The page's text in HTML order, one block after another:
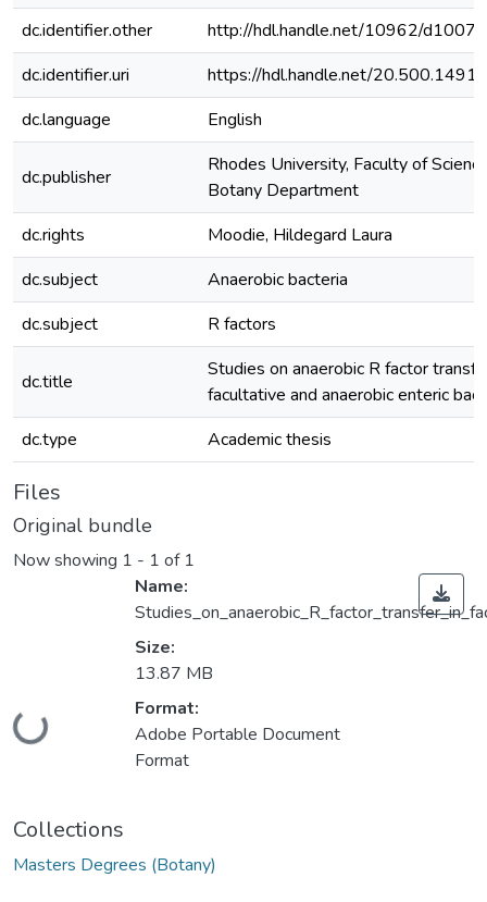
dc.identifier.other
http://hdl.handle.net/10962/
dc.identifier.uri
https://hdl.handle.net/
dc.language
English
dc.publisher
Rhodes University, Faculty of
Botany Department
dc.rights
Moodie, Hildegard Laura
dc.subject
Anaerobic bacteria
dc.subject
R factors
dc.title
Studies on anaerobic R factor
facultative and anaerobic enteric
dc.type
Academic thesis
Files
Original bundle
Now showing 1 - 1 of 1
Loading...
Name:
Size:
13.87 MB
Format:
Adobe Portable Document
Format
Collections
Masters Degrees (Botany)